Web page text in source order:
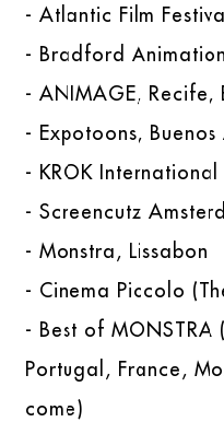
- Atlantic Film
- Bradford
- ANIMAGE, Recife,
- Expotoons, Buenos
- KROK International
- Screencutz
- Monstra, Lissabon
- Cinema Piccolo
- Best of
Portugal, France,
come)